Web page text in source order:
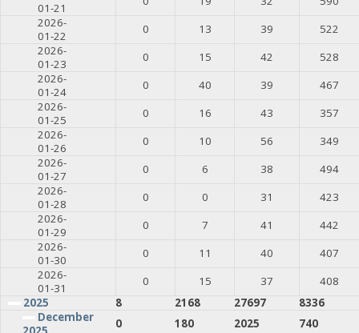
01-21
2026-
01-22
0 13 39
522
2026-
01-23
0 15 42
528
2026-
01-24
0 40 39
467
2026-
01-25
0 16 43
357
2026-
01-26
0 10 56
349
2026-
01-27
0 6 38
494
2026-
01-28
0 0 31
423
2026-
01-29
0 7 41
442
2026-
01-30
0 11 40
407
2026-
01-31
0 15 37
408
2025
8 2168 27697
8336
December
0 180 2025
740